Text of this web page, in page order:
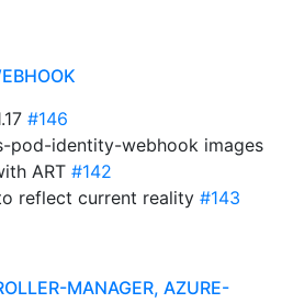
#146
pod-identity-webhook images
ART #142
reflect current reality #143
MANAGER, AZURE-